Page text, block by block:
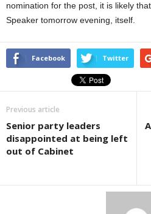
nomination for the post, it is likely
Speaker tomorrow evening, itself.
Facebook Twitter
Previous article
Senior party leaders
disappointed at being left
out of Cabinet